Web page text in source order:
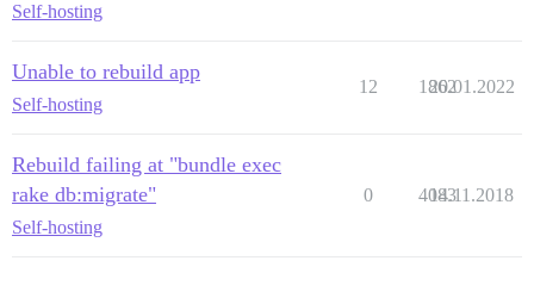
Self-hosting
Unable to rebuild app
Self-hosting
12 1862
20.01.2022
Rebuild failing at "bundle exec
rake db:migrate"
Self-hosting
0 4083
14.11.2018